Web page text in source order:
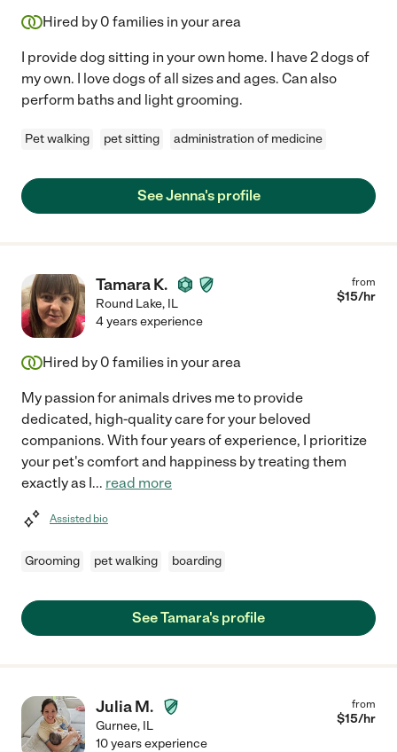
Hired by 0 families in your area
I provide dog sitting in your own home. I have 2 dogs of
my own. I love dogs of all sizes and ages. Can also
perform baths and light grooming.
Pet walking pet sitting administration of medicine
See Jenna's profile
Tamara K.
Round Lake, IL
from
$15/hr
4 years experience
Hired by 0 families in your area
My passion for animals drives me to provide
dedicated, high-quality care for your beloved
companions. With four years of experience, I prioritize
your pet's comfort and happiness by treating them
exactly as I... read more
Assisted bio
Grooming pet walking boarding
See Tamara's profile
Julia M.
Gurnee, IL
from
$15/hr
10 years experience